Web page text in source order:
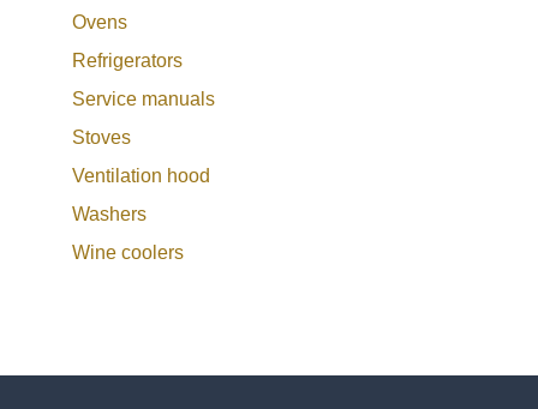
Ovens
Refrigerators
Service manuals
Stoves
Ventilation hood
Washers
Wine coolers